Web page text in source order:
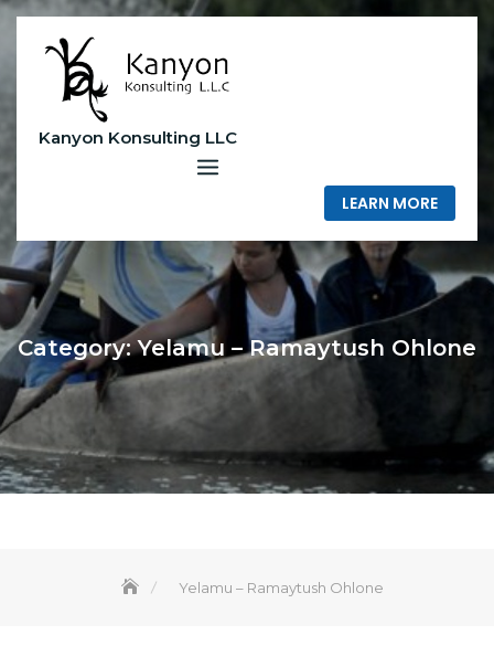
Skip
content
Kanyon Konsulting LLC
LEARN MORE
Category:Yelamu – Ramaytush Ohlone
Yelamu – Ramaytush Ohlone